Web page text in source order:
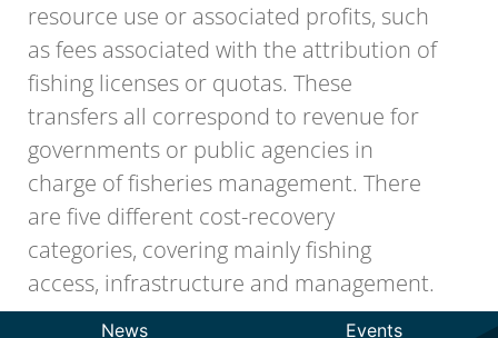
resource use or associated profits, such
as fees associated with the attribution of
fishing licenses or quotas. These
transfers all correspond to revenue for
governments or public agencies in
charge of fisheries management. There
are five different cost-recovery
categories, covering mainly fishing
access, infrastructure and management.